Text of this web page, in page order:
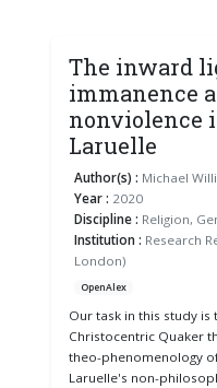
The inward
immanence
nonviolence
Laruelle
Author(s) : Michael
Year : 2020
Discipline : Religion,
Institution : Research
London)
OpenAlex
Our task in this study
Christocentric Quaker
theo-phenomenology
Laruelle's non-